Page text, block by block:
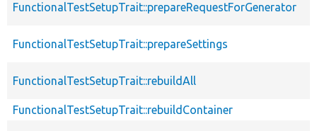
FunctionalTestSetupTrait::prepareRequestForGenerator
FunctionalTestSetupTrait::prepareSettings
FunctionalTestSetupTrait::rebuildAll
FunctionalTestSetupTrait::rebuildContainer